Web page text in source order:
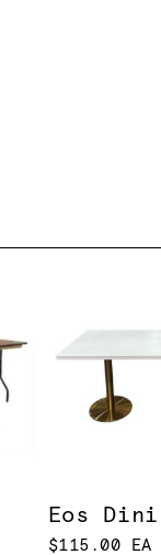
Eos
$115.00 EA